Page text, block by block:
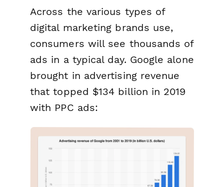
Across the various types of
digital marketing brands use,
consumers will see thousands of
ads in a typical day. Google alone
brought in advertising revenue
that topped $134 billion in 2019
with PPC ads: